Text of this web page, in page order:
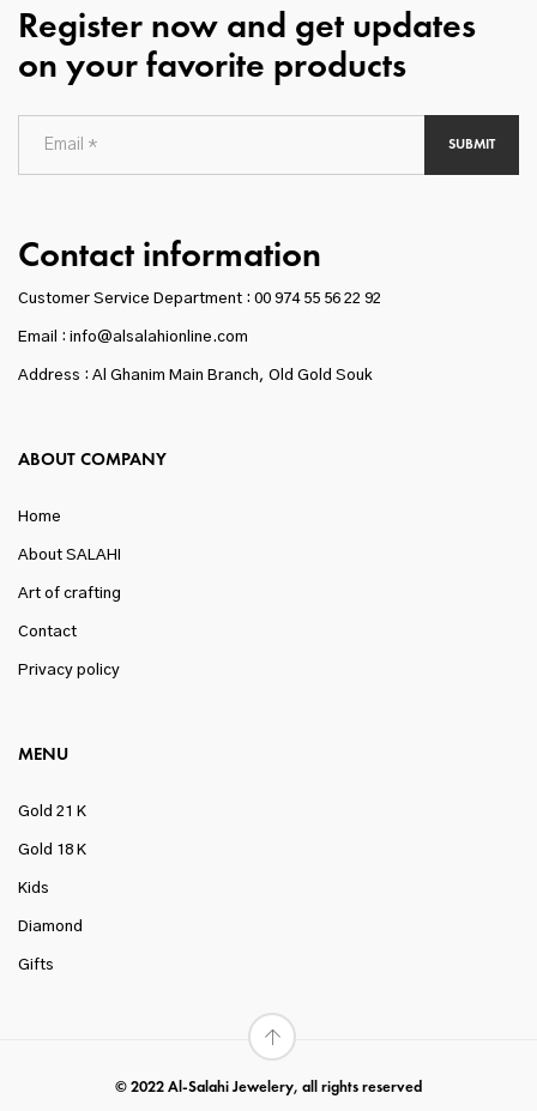
Register now and get updates
on your favorite products
SUBMIT
Contact information
Customer Service Department : 00 974 55 56 22 92
Email : info@alsalahionline.com
Address : Al Ghanim Main Branch, Old Gold Souk
ABOUT COMPANY
Home
About SALAHI
Art of crafting
Contact
Privacy policy
MENU
Gold 21 K
Gold 18 K
Kids
Diamond
Gifts
© 2022 Al-Salahi Jewelery, all rights reserved